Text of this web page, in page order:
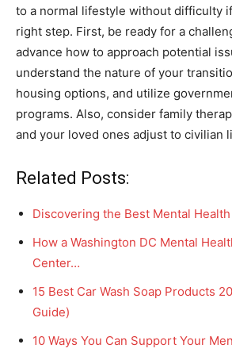
to a normal lifestyle without difficulty
right step. First, be ready for a
advance how to approach potential
understand the nature of your
housing options, and utilize
programs. Also, consider family
and your loved ones adjust to civilian
Related Posts:
Discovering the Best Mental
How a Washington DC Mental
Center…
15 Best Car Wash Soap Products
Guide)
10 Ways You Can Support Your